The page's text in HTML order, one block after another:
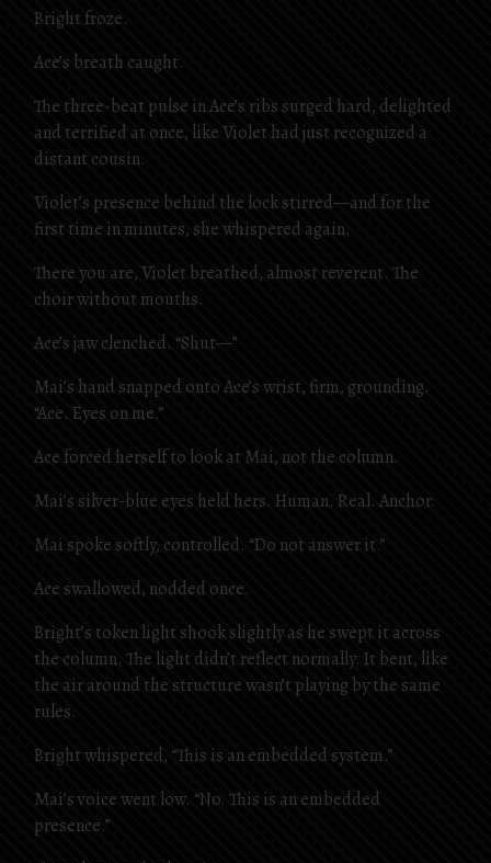
Bright froze.
Ace’s breath caught.
The three-beat pulse in Ace’s ribs surged hard, delighted
and terrified at once, like Violet had just recognized a
distant cousin.
Violet’s presence behind the lock stirred—and for the
first time in minutes, she whispered again.
There you are, Violet breathed, almost reverent. The
choir without mouths.
Ace’s jaw clenched. “Shut—”
Mai’s hand snapped onto Ace’s wrist, firm, grounding.
“Ace. Eyes on me.”
Ace forced herself to look at Mai, not the column.
Mai’s silver-blue eyes held hers. Human. Real. Anchor.
Mai spoke softly, controlled. “Do not answer it.”
Ace swallowed, nodded once.
Bright’s token light shook slightly as he swept it across
the column. The light didn’t reflect normally. It bent, like
the air around the structure wasn’t playing by the same
rules.
Bright whispered, “This is an embedded system.”
Mai’s voice went low. “No. This is an embedded
presence.”